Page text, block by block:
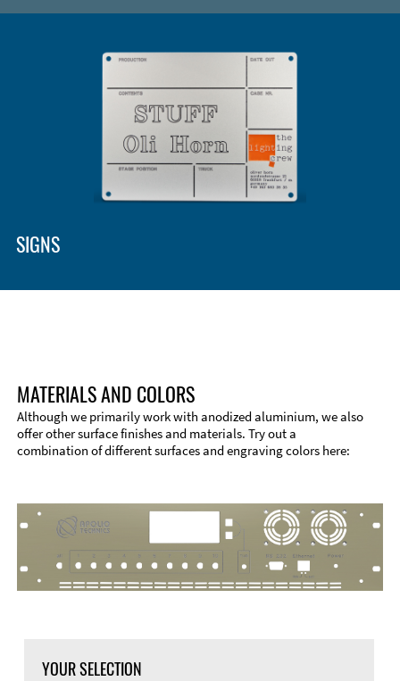
Material
SIGNS
MATERIALS AND COLORS
Although we primarily work with anodized aluminium, we also
offer other surface finishes and materials. Try out a
combination of different surfaces and engraving colors here:
YOUR SELECTION